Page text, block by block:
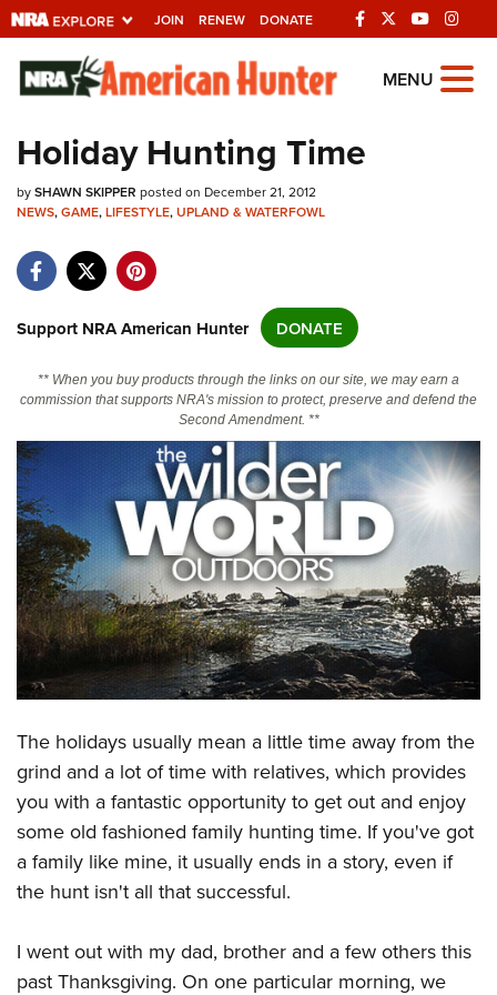
JOIN RENEW DONATE
Explore The NRA
Universe Of Websites
Quick Links
Manage Your Membership
State and Federal Gun Laws
Politics, Policy and Legislation
CLUBS AND ASSOCIATIONS
Affiliated Clubs, Ranges and Businesses
COMPETITIVE SHOOTING
NRA Day
Competitive Shooting Programs
Competitor Classification Lookup
Shooting Sports USA
Adaptive Shooting
Great American Outdoor Show
NRA Whittington Center
EVENTS AND ENTERTAINMENT
Women's Wilderness Escape
Friends of NRA
NRA Annual Meetings & Exhibits
NRA Day
NRA Country
NRA Gun Gurus
FIREARMS TRAINING
NRA Gun Safety Rules
Firearm Training
Become An NRA Instructor
Become A Training Counselor
NRA Range Safety Officers
Shooting Sports Coach Development
NRA Gunsmithing Schools
GIVING
Friends of NRA
Ring of Freedom
Institute for Legislative Action
NRA Whittington Center
HISTORY
History Of The NRA
NRA Museums
I Have This Old Gun
HUNTING
Hunter Education
Youth Hunter Education Challenge
Great American Outdoor Show
LAW ENFORCEMENT, MILITARY, SECURITY
NRA Blog
MEMBERSHIP
MENU
Holiday Hunting Time
bySHAWN SKIPPER posted on December 21, 2012
NEWS,GAME,LIFESTYLE,UPLAND & WATERFOWL
Support NRA American Hunter DONATE
** When you buy products through the links on our site, we may earn a
commission that supports NRA's mission to protect, preserve and defend the
Second Amendment. **
The holidays usually mean a little time away from the
grind and a lot of time with relatives, which provides
you with a fantastic opportunity to get out and enjoy
some old fashioned family hunting time. If you've got
a family like mine, it usually ends in a story, even if
the hunt isn't all that successful.
I went out with my dad, brother and a few others this
past Thanksgiving. On one particular morning, we